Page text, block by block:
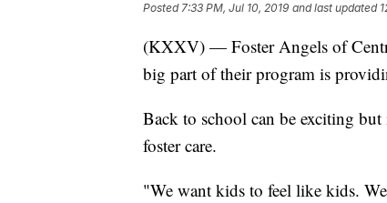
Posted7:33 PM, Jul 10, 2019 and last updated
(KXXV) — Foster Angels of
big part of their program is
Back to school can be exciting
foster care.
"We want kids to feel like kids.